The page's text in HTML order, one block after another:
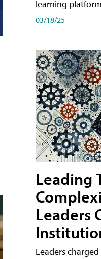
learning
03/18/25
Leading
Leaders
Leaders